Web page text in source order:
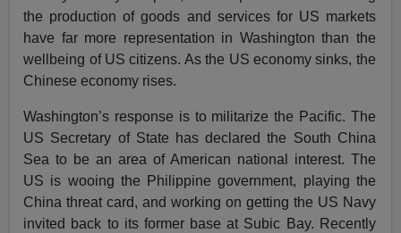
the production of goods and services for US markets
have far more representation in Washington than the
wellbeing of US citizens. As the US economy sinks, the
Chinese economy rises.
Washington’s response is to militarize the Pacific. The
US Secretary of State has declared the South China
Sea to be an area of American national interest. The
US is wooing the Philippine government, playing the
China threat card, and working on getting the US Navy
invited back to its former base at Subic Bay. Recently